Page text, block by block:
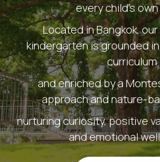
every child's
Located in Bangkok,
kindergarten is grounded
curriculum
and enriched by a
approach and nature-
nurturing curiosity, positive
and emotional